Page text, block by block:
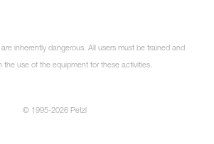
are inherently dangerous. All users must be trained and
the use of the equipment for these activities.
© 1995-2026 Petzl